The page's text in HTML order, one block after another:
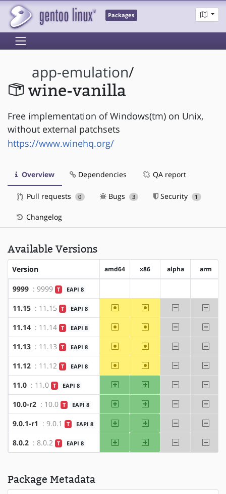
Packages
app-emulation/
wine-vanilla
Free implementation of Windows(tm) on Unix,
without external patchsets
https://www.winehq.org/
Overview Dependencies QA report
Pull requests 0 Bugs 3 Security 1
Changelog
Available Versions
Version amd64 x86 alpha arm
9999 : 9999 T EAPI 8
11.15 : 11.15 T EAPI 8 ~amd64 ~x86 -alpha -arm
11.14 : 11.14 T EAPI 8 ~amd64 ~x86 -alpha -arm
11.13 : 11.13 T EAPI 8 ~amd64 ~x86 -alpha -arm
11.12 : 11.12 T EAPI 8 ~amd64 ~x86 -alpha -arm
11.0 : 11.0 T EAPI 8 amd64 x86 -alpha -arm
10.0-r2 : 10.0 T EAPI 8 amd64 x86 -alpha -arm
9.0.1-r1 : 9.0.1 T EAPI 8 amd64 x86 -alpha -arm
8.0.2 : 8.0.2 T EAPI 8 amd64 x86 -alpha -arm
Package Metadata